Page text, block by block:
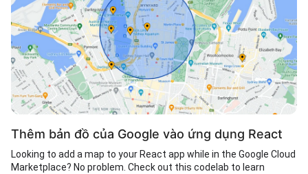
Thêm bản đồ của Google vào ứng dụng React
Looking to add a map to your React app while in the Google Cloud
Marketplace? No problem. Check out this codelab to learn